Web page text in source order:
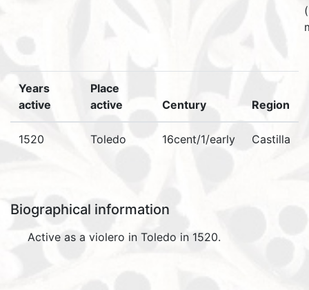
Years
active
Place
active
Century Region
1520 Toledo 16cent/1/early Castilla
Biographical information
Active as a violero in Toledo in 1520.